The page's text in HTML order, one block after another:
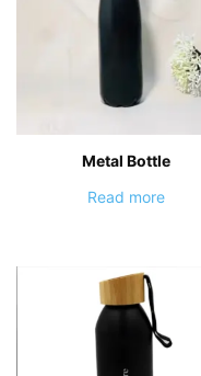
Metal Bottle
Read more